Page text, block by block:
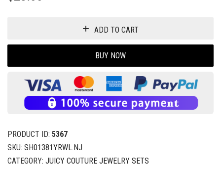
ADD TO CART
BUY NOW
PRODUCT ID: 5367
SKU: SH01381YRWL.NJ
CATEGORY: JUICY COUTURE JEWELRY SETS